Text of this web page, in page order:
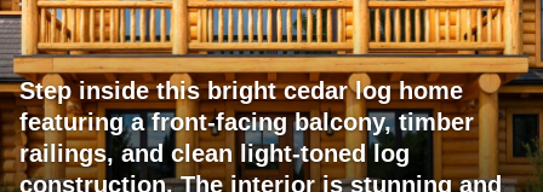
Step inside this bright cedar log home
featuring a front-facing balcony, timber
railings, and clean light-toned log
construction. The interior is stunning and